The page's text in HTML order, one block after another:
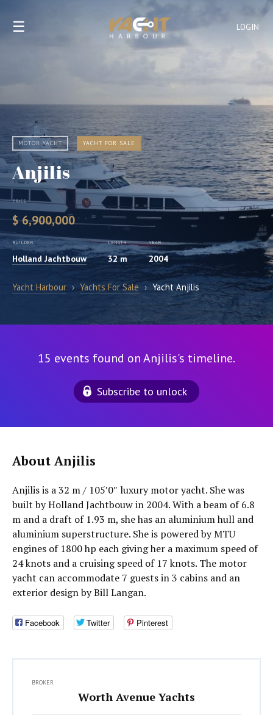
LOGIN
☰
MOTOR YACHT YACHT FOR SALE
Anjilis
PRICE
$ 6,900,000
BUILDER
Holland Jachtbouw
LENGTH
32 m
YEAR
2004
Yacht Harbour › Yachts For Sale › Yacht Anjilis
15 events found on Anjilis's timeline.
Subscribe to unlock
About Anjilis
Anjilis is a 32 m / 105′0″ luxury motor yacht. She was
built by Holland Jachtbouw in 2004. With a beam of 6.8
m and a draft of 1.93 m, she has an aluminium hull and
aluminium superstructure. She is powered by MTU
engines of 1800 hp each giving her a maximum speed of
24 knots and a cruising speed of 17 knots. The motor
yacht can accommodate 7 guests in 3 cabins and an
exterior design by Bill Langan.
Facebook Twitter Pinterest
BROKER
Worth Avenue Yachts